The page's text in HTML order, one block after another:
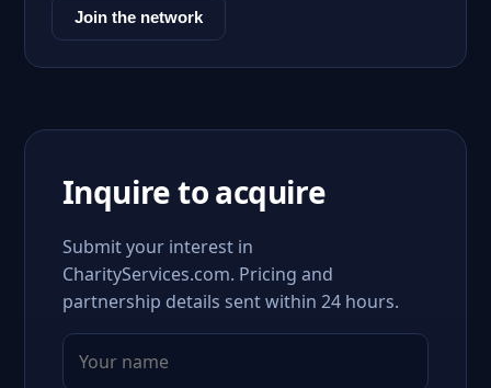
Join the network
Inquire to acquire
Submit your interest in
CharityServices.com. Pricing and
partnership details sent within 24 hours.